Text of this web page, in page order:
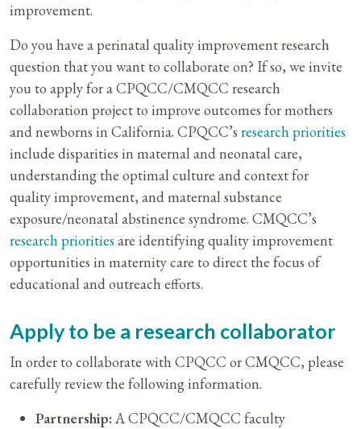
improvement.
Do you have a perinatal quality improvement research
question that you want to collaborate on? If so, we invite
you to apply for a CPQCC/CMQCC research
collaboration project to improve outcomes for mothers
and newborns in California. CPQCC’s research priorities
include disparities in maternal and neonatal care,
understanding the optimal culture and context for
quality improvement, and maternal substance
exposure/neonatal abstinence syndrome. CMQCC’s
research priorities are identifying quality improvement
opportunities in maternity care to direct the focus of
educational and outreach efforts.
Apply to be a research collaborator
In order to collaborate with CPQCC or CMQCC, please
carefully review the following information.
Partnership: A CPQCC/CMQCC faculty